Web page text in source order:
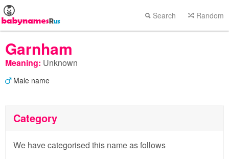
Search Random
Garnham
Meaning: Unknown
Male name
Category
We have categorised this name as follows